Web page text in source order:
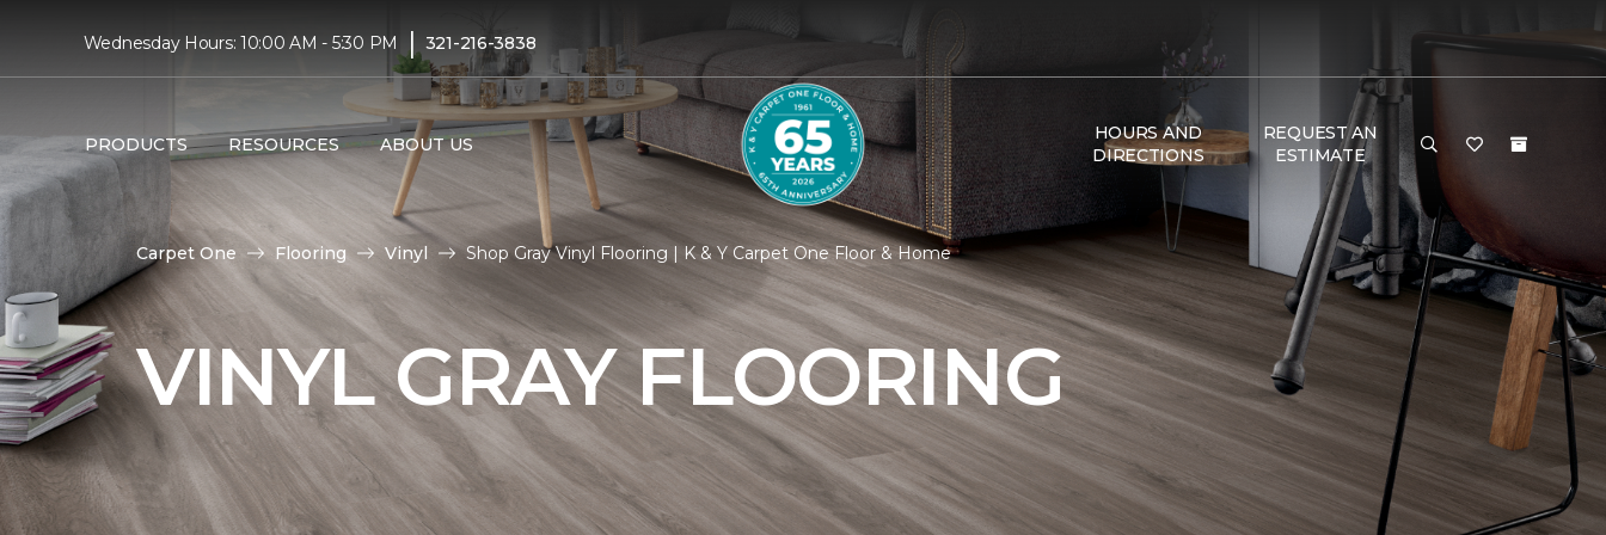
Wednesday Hours: 10:00 AM - 5:30 PM | 321-216-3838
PRODUCTS RESOURCES ABOUT US
HOURS AND
DIRECTIONS
REQUEST AN
ESTIMATE
Carpet One Flooring Vinyl Shop Gray Vinyl Flooring | K & Y Carpet One Floor & Home
VINYL GRAY FLOORING